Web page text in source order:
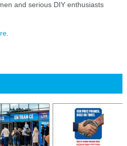
and serious DIY enthusiasts
.